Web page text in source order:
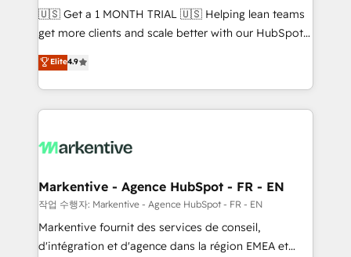
Build high-performing websites with UX, messaging,
& conversion strategy that drive results. 🤖AI
AI, & maximize AEO with tailored AI services. 🧩
Integrations: Extend HubSpot with custom
🇺🇸 Get a 1 MONTH TRIAL 🇺🇸 Helping lean teams
get more clients and scale better with our HubSpot
Consulting & 'Done For You' Services. 🚀 Who We
Work With 🚀 We help lean, growing companies: -
Win more business - Reduce no-shows - Improve
lead & deal conversion rates - Scale with less
What do you get? 🤓 Our client's are too busy to
Personal Consultant + Tech Team to handle the
heavy lifting of mapping out AND building your ideal
system. + Get best practices and 'don't know what
you don't know' recommendations to maximize
Elite4.9
Markentive - Agence HubSpot - FR - EN
작업 수행자: Markentive - Agence HubSpot - FR - EN
Markentive fournit des services de conseil,
d'intégration et d'agence dans la région EMEA et